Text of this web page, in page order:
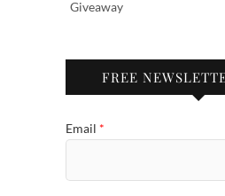
Giveaway
FREE
Email *